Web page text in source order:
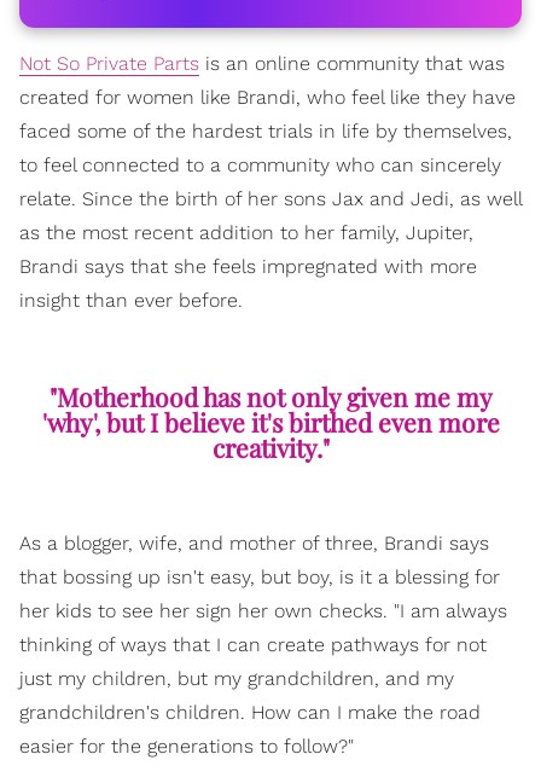
Not So Private Parts is an online community that was
created for women like Brandi, who feel like they have
faced some of the hardest trials in life by themselves,
to feel connected to a community who can sincerely
relate. Since the birth of her sons Jax and Jedi, as well
as the most recent addition to her family, Jupiter,
Brandi says that she feels impregnated with more
insight than ever before.
"Motherhood has not only given me my
'why', but I believe it's birthed even more
creativity."
As a blogger, wife, and mother of three, Brandi says
that bossing up isn't easy, but boy, is it a blessing for
her kids to see her sign her own checks. "I am always
thinking of ways that I can create pathways for not
just my children, but my grandchildren, and my
grandchildren's children. How can I make the road
easier for the generations to follow?"